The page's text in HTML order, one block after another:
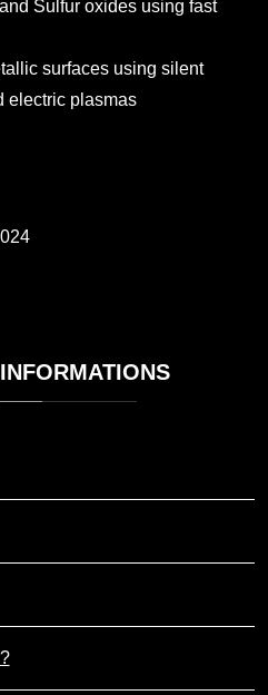
Sulfur oxides using fast
surfaces using silent
electric plasmas
INFORMATIONS